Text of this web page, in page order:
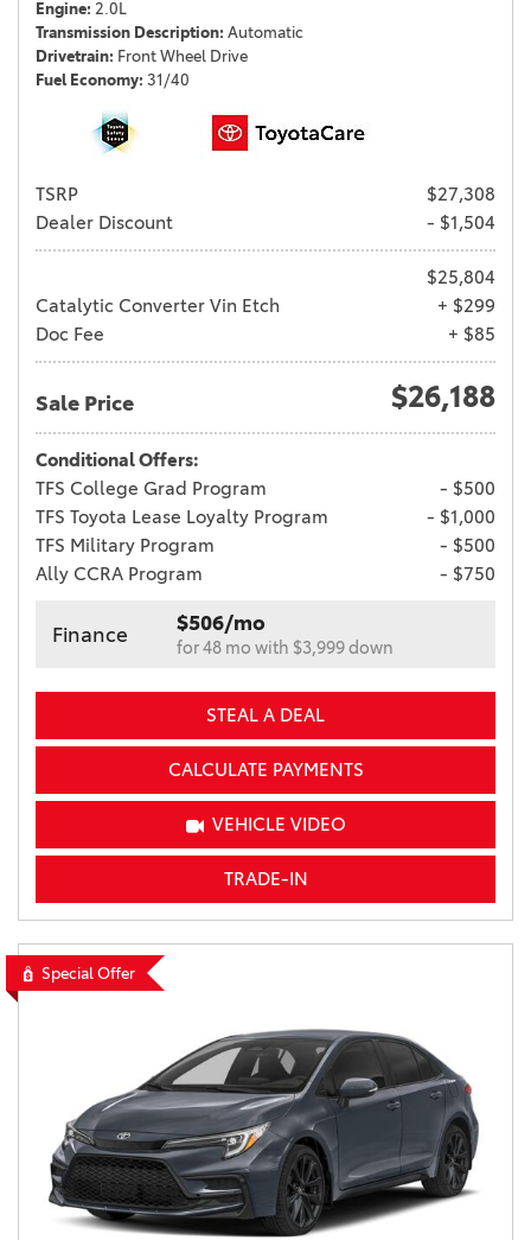
Engine 2.0L
Transmission Description Automatic
Drivetrain Front Wheel Drive
Fuel Economy 31/40
TSRP
$27,308
Dealer Discount
- $1,504
$25,804
Catalytic Converter Vin Etch
+ $299
Doc Fee
+ $85
Sale Price $26,188
Conditional Offers:
TFS College Grad Program
- $500
TFS Toyota Lease Loyalty Program
- $1,000
TFS Military Program
- $500
Ally CCRA Program
- $750
Finance $506/mo
for 48 mo with $3,999 down
STEAL A DEAL
CALCULATE PAYMENTS
VEHICLE VIDEO
TRADE-IN
Special Offer